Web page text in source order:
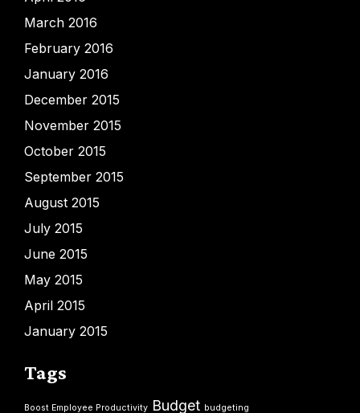
March 2016
February 2016
January 2016
December 2015
November 2015
October 2015
September 2015
August 2015
July 2015
June 2015
May 2015
April 2015
January 2015
Tags
Boost Employee Productivity Budget budgeting